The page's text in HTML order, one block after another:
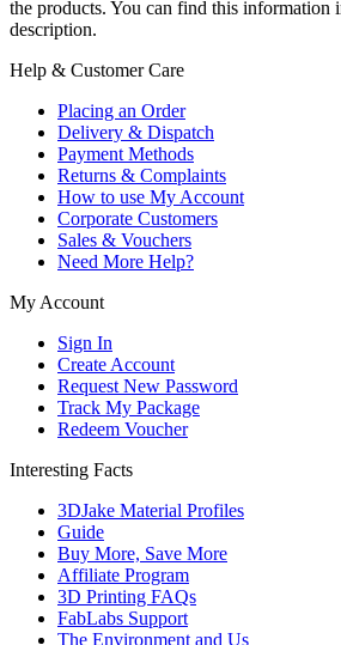
the products. You can find this information
description.
Help & Customer Care
Placing an Order
Delivery & Dispatch
Payment Methods
Returns & Complaints
How to use My Account
Corporate Customers
Sales & Vouchers
Need More Help?
My Account
Sign In
Create Account
Request New Password
Track My Package
Redeem Voucher
Interesting Facts
3DJake Material Profiles
Guide
Buy More, Save More
Affiliate Program
3D Printing FAQs
FabLabs Support
The Environment and Us